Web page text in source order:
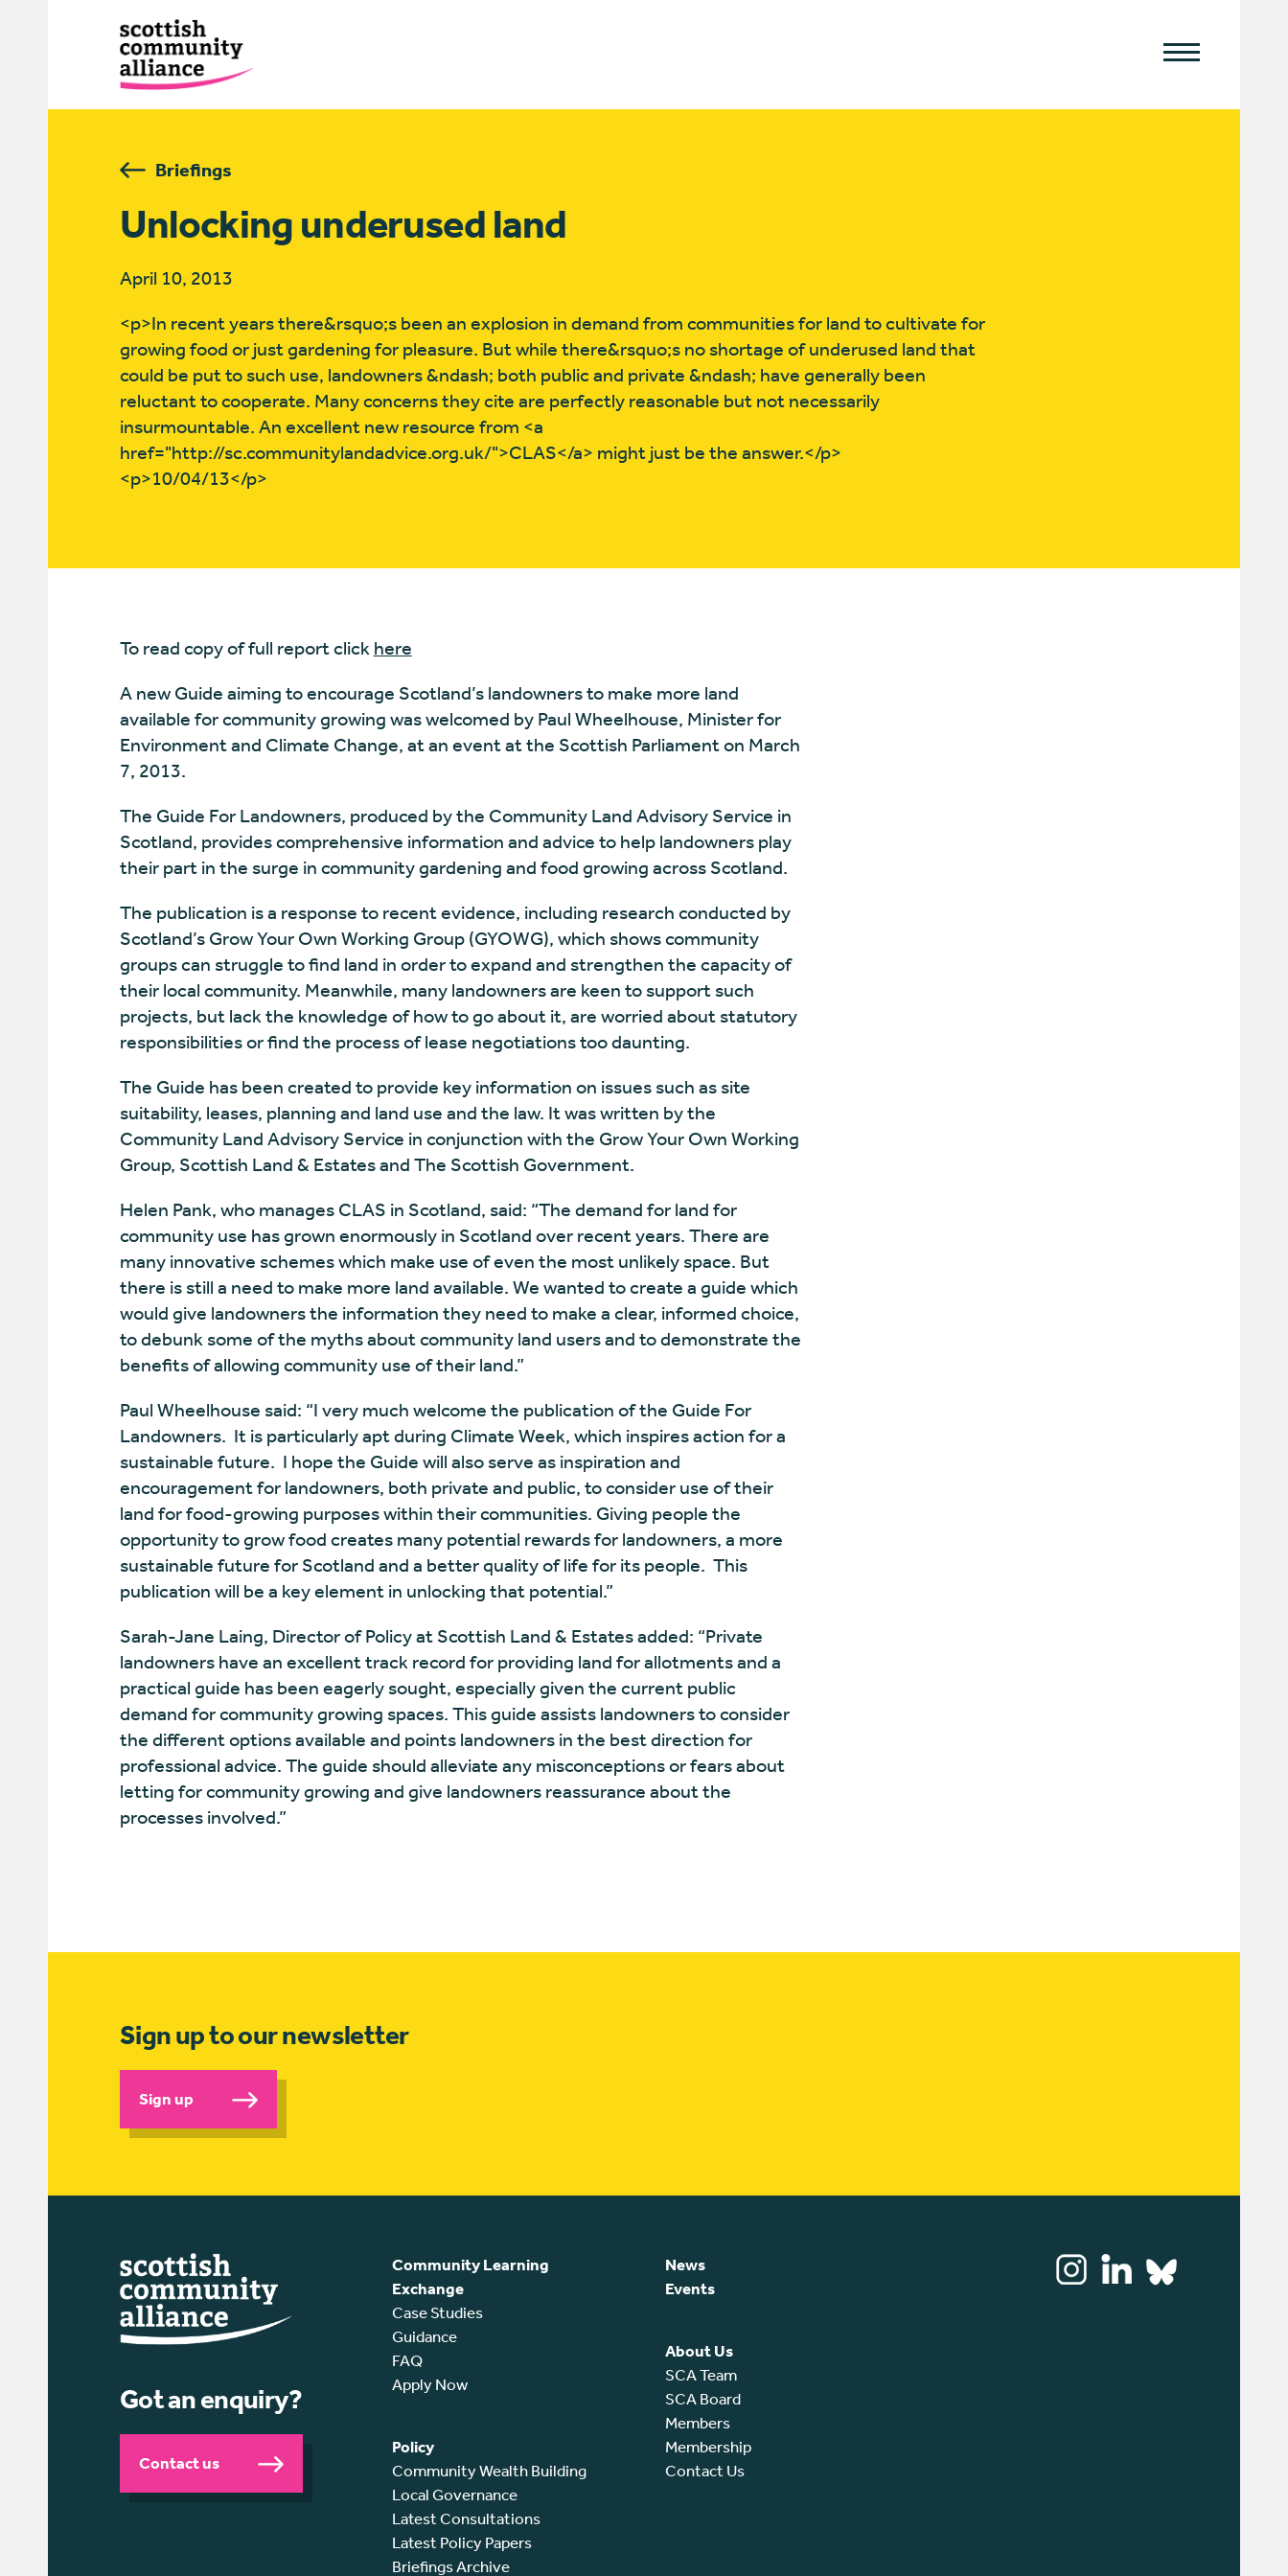
Briefings
Unlocking underused land
April 10, 2013
<p>In recent years there&rsquo;s been an explosion in demand from communities for land to cultivate for
growing food or just gardening for pleasure. But while there&rsquo;s no shortage of underused land that
could be put to such use, landowners &ndash; both public and private &ndash; have generally been
reluctant to cooperate. Many concerns they cite are perfectly reasonable but not necessarily
insurmountable. An excellent new resource from <a
href="http://sc.communitylandadvice.org.uk/">CLAS</a> might just be the answer.</p>
<p>10/04/13</p>
To read copy of full report click here
A new Guide aiming to encourage Scotland’s landowners to make more land
available for community growing was welcomed by Paul Wheelhouse, Minister for
Environment and Climate Change, at an event at the Scottish Parliament on March
7, 2013.
The Guide For Landowners, produced by the Community Land Advisory Service in
Scotland, provides comprehensive information and advice to help landowners play
their part in the surge in community gardening and food growing across Scotland.
The publication is a response to recent evidence, including research conducted by
Scotland’s Grow Your Own Working Group (GYOWG), which shows community
groups can struggle to find land in order to expand and strengthen the capacity of
their local community. Meanwhile, many landowners are keen to support such
projects, but lack the knowledge of how to go about it, are worried about statutory
responsibilities or find the process of lease negotiations too daunting.
The Guide has been created to provide key information on issues such as site
suitability, leases, planning and land use and the law. It was written by the
Community Land Advisory Service in conjunction with the Grow Your Own Working
Group, Scottish Land & Estates and The Scottish Government.
Helen Pank, who manages CLAS in Scotland, said: “The demand for land for
community use has grown enormously in Scotland over recent years. There are
many innovative schemes which make use of even the most unlikely space. But
there is still a need to make more land available. We wanted to create a guide which
would give landowners the information they need to make a clear, informed choice,
to debunk some of the myths about community land users and to demonstrate the
benefits of allowing community use of their land.”
Paul Wheelhouse said: “I very much welcome the publication of the Guide For
Landowners. It is particularly apt during Climate Week, which inspires action for a
sustainable future. I hope the Guide will also serve as inspiration and
encouragement for landowners, both private and public, to consider use of their
land for food-growing purposes within their communities. Giving people the
opportunity to grow food creates many potential rewards for landowners, a more
sustainable future for Scotland and a better quality of life for its people. This
publication will be a key element in unlocking that potential.”
Sarah-Jane Laing, Director of Policy at Scottish Land & Estates added: “Private
landowners have an excellent track record for providing land for allotments and a
practical guide has been eagerly sought, especially given the current public
demand for community growing spaces. This guide assists landowners to consider
the different options available and points landowners in the best direction for
professional advice. The guide should alleviate any misconceptions or fears about
letting for community growing and give landowners reassurance about the
processes involved.”
Sign up to our newsletter
Sign up
Got an enquiry?
Contact us
Community Learning
Exchange
Case Studies
Guidance
FAQ
Apply Now
Policy
Community Wealth Building
Local Governance
Latest Consultations
Latest Policy Papers
Briefings Archive
News
Events
About Us
SCA Team
SCA Board
Members
Membership
Contact Us